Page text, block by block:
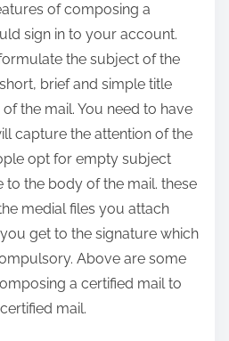
of composing a
sign in to your account.
the subject of the
brief and simple title
the mail. You need to have
capture the attention of the
opt for empty subject
to the body of the mail. these
medial files you attach
get to the signature which
Above are some
a certified mail to
mail.